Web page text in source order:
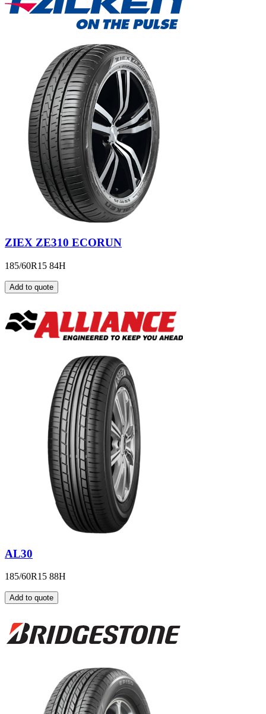
ZIEX ZE310 ECORUN
185/60R15 84H
Add to quote
AL30
185/60R15 88H
Add to quote